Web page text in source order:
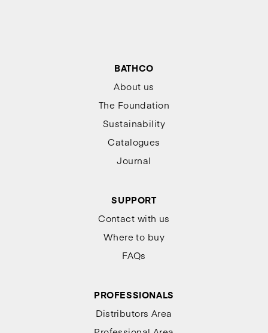
BATHCO
About us
The Foundation
Sustainability
Catalogues
Journal
SUPPORT
Contact with us
Where to buy
FAQs
PROFESSIONALS
Distributors Area